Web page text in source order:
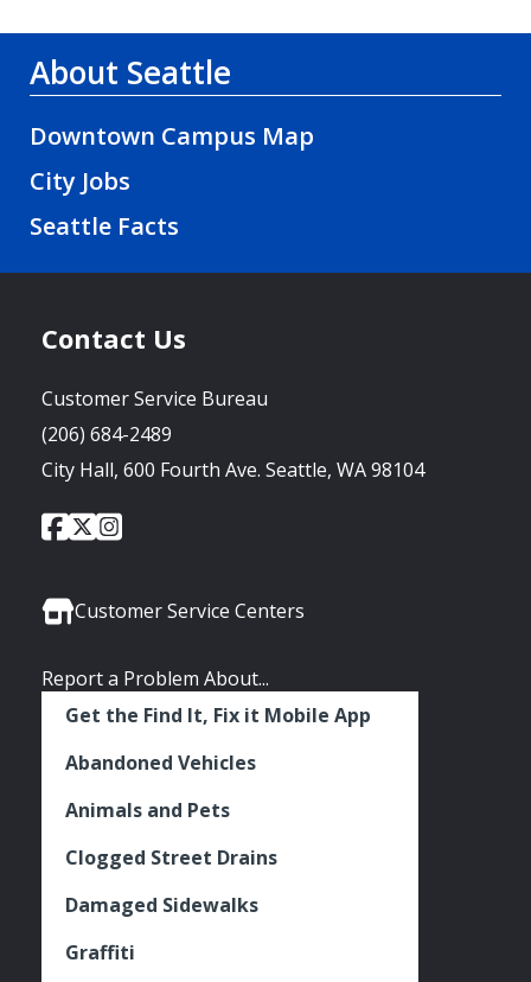
About Seattle
Downtown Campus Map
City Jobs
Seattle Facts
Contact Us
Customer Service Bureau
(206) 684-2489
City Hall, 600 Fourth Ave. Seattle, WA 98104
Social
City
of
Facebook
City
of
Twitter
City
Instagram
Customer Service Centers
Report a Problem About...
Get the Find It, Fix it Mobile App
Abandoned Vehicles
Animals and Pets
Clogged Street Drains
Damaged Sidewalks
Graffiti